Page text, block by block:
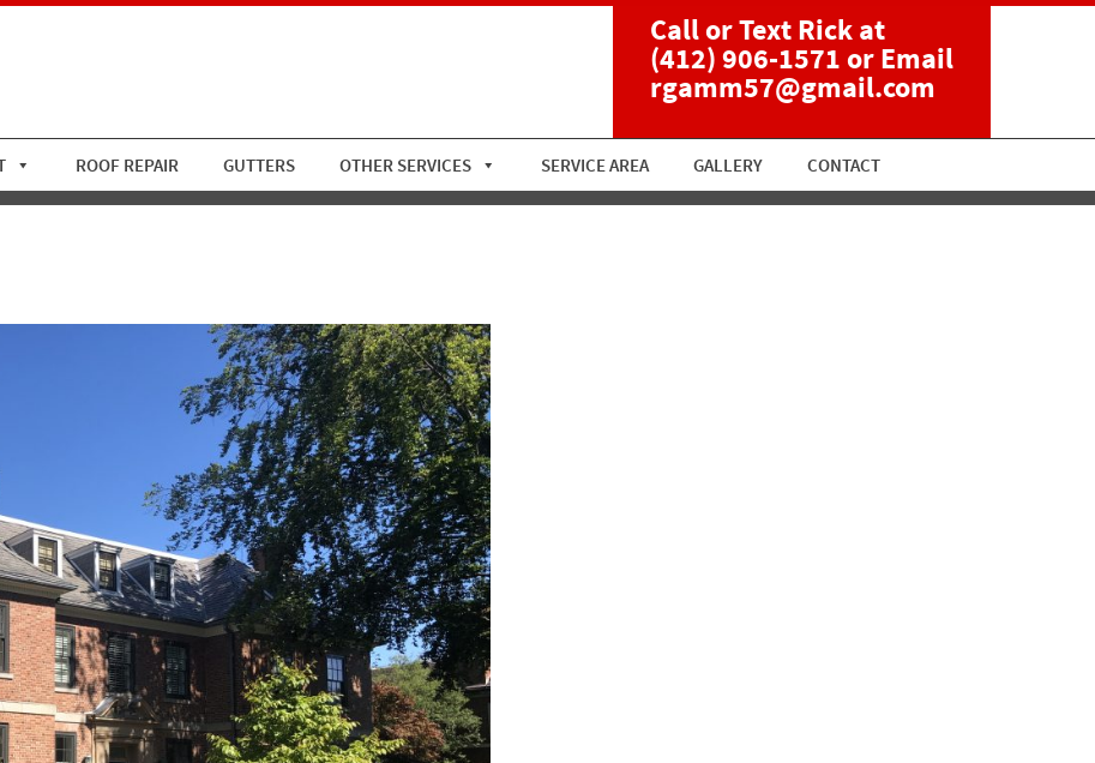
Call or Text Rick at
(412) 906-1571or Email
rgamm57@gmail.com
ROOF REPAIR GUTTERS OTHER SERVICES SERVICE AREA GALLERY CONTACT